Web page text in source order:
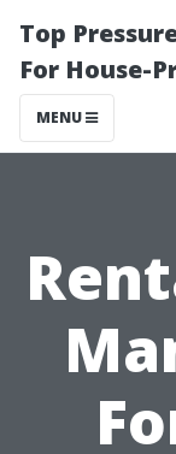
Top
For House-
MENU